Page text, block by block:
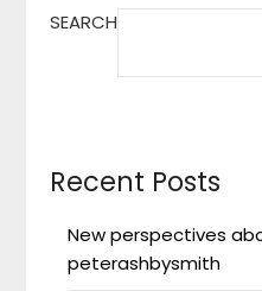
SEARCH
Recent Posts
New perspectives
peterashbysmith